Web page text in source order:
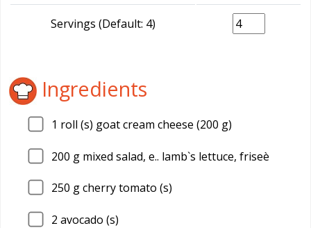
Servings (Default: 4)
Ingredients
1 roll (s) goat cream cheese (200 g)
200 g mixed salad, e.. lamb`s lettuce, friseè
250 g cherry tomato (s)
2 avocado (s)